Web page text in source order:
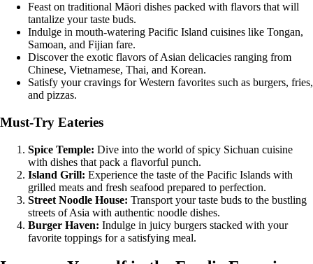
Feast on traditional Māori dishes packed with flavors that will
tantalize your taste buds.
Indulge in mouth-watering Pacific Island cuisines like Tongan,
Samoan, and Fijian fare.
Discover the exotic flavors of Asian delicacies ranging from
Chinese, Vietnamese, Thai, and Korean.
Satisfy your cravings for Western favorites such as burgers, fries,
and pizzas.
Must-Try Eateries
Spice Temple: Dive into the world of spicy Sichuan cuisine
with dishes that pack a flavorful punch.
Island Grill: Experience the taste of the Pacific Islands with
grilled meats and fresh seafood prepared to perfection.
Street Noodle House: Transport your taste buds to the bustling
streets of Asia with authentic noodle dishes.
Burger Haven: Indulge in juicy burgers stacked with your
favorite toppings for a satisfying meal.